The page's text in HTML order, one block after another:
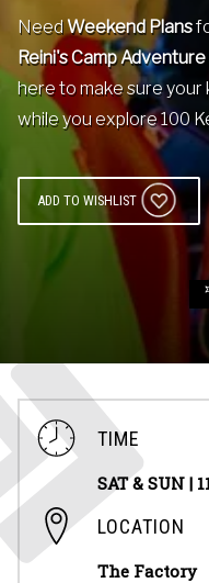
NeedWeekend Plans
Reini's Camp Adventure
here to make sure your
while you explore 100
ADD TO WISHLIST
TIME
SAT & SUN |
LOCATION
The Factory
Events